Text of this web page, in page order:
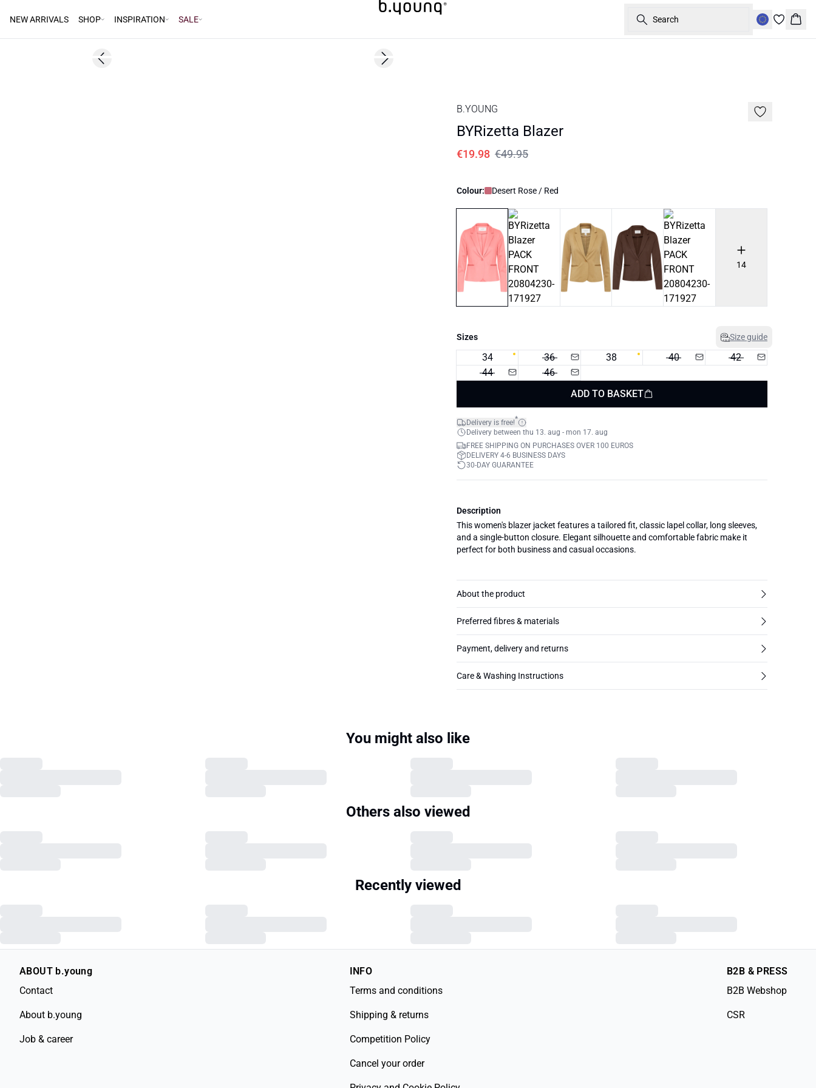
NEW ARRIVALS SHOP INSPIRATION SALE Search
60%Previous slide Next slide
B.YOUNG
BYRizetta Blazer
€19.98 €49.95
Colour: Desert Rose / Red
14
Sizes Size guide
34 36 38 40
42
44
46
ADD TO BASKET
Delivery is free!*
Delivery between thu 13. aug - mon 17. aug
FREE SHIPPING ON PURCHASES OVER 100 EUROS
DELIVERY 4-6 BUSINESS DAYS
30-DAY GUARANTEE
Description
This women's blazer jacket features a tailored fit, classic lapel collar, long sleeves,
and a single-button closure. Elegant silhouette and comfortable fabric make it
perfect for both business and casual occasions.
About the product
Preferred fibres & materials
Payment, delivery and returns
Care & Washing Instructions
You might also like
Others also viewed
Recently viewed
ABOUT b.young
Contact
About b.young
Job & career
INFO
Terms and conditions
Shipping & returns
Competition Policy
Cancel your order
B2B & PRESS
B2B Webshop
CSR